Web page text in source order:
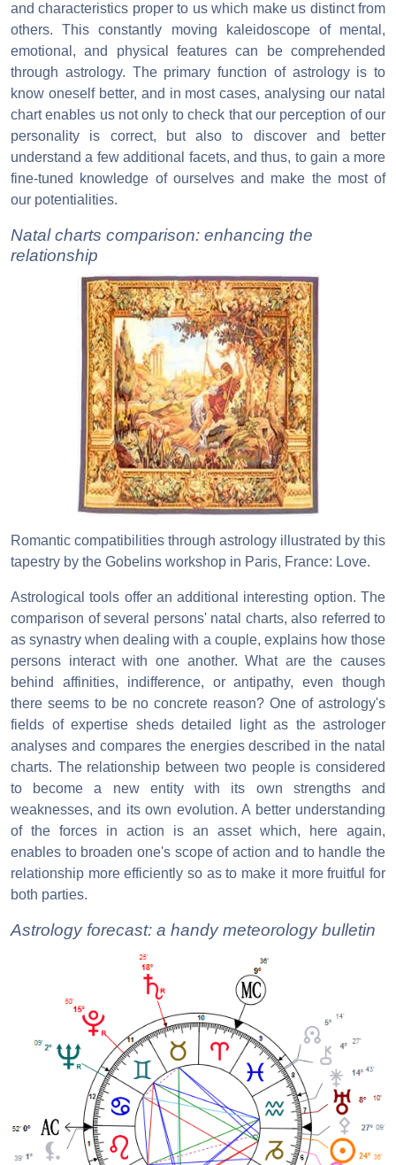
and characteristics proper to us which make us distinct from
others. This constantly moving kaleidoscope of mental,
emotional, and physical features can be comprehended
through astrology. The primary function of astrology is to
know oneself better, and in most cases, analysing our natal
chart enables us not only to check that our perception of our
personality is correct, but also to discover and better
understand a few additional facets, and thus, to gain a more
fine-tuned knowledge of ourselves and make the most of
our potentialities.
Natal charts comparison: enhancing the
relationship
Romantic compatibilities through astrology illustrated by this
tapestry by the Gobelins workshop in Paris, France: Love.
Astrological tools offer an additional interesting option. The
comparison of several persons' natal charts, also referred to
as synastry when dealing with a couple, explains how those
persons interact with one another. What are the causes
behind affinities, indifference, or antipathy, even though
there seems to be no concrete reason? One of astrology's
fields of expertise sheds detailed light as the astrologer
analyses and compares the energies described in the natal
charts. The relationship between two people is considered
to become a new entity with its own strengths and
weaknesses, and its own evolution. A better understanding
of the forces in action is an asset which, here again,
enables to broaden one's scope of action and to handle the
relationship more efficiently so as to make it more fruitful for
both parties.
Astrology forecast: a handy meteorology bulletin